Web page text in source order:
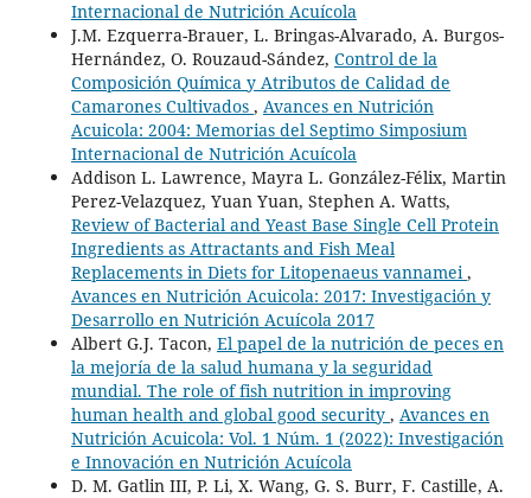
Internacional de Nutrición Acuícola
J.M. Ezquerra-Brauer, L. Bringas-Alvarado, A. Burgos-
Hernández, O. Rouzaud-Sández, Control de la
Composición Química y Atributos de Calidad de
Camarones Cultivados , Avances en Nutrición
Acuicola: 2004: Memorias del Septimo Simposium
Internacional de Nutrición Acuícola
Addison L. Lawrence, Mayra L. González-Félix, Martin
Perez-Velazquez, Yuan Yuan, Stephen A. Watts,
Review of Bacterial and Yeast Base Single Cell Protein
Ingredients as Attractants and Fish Meal
Replacements in Diets for Litopenaeus vannamei,
Avances en Nutrición Acuicola: 2017: Investigación y
Desarrollo en Nutrición Acuícola 2017
Albert G.J. Tacon, El papel de la nutrición de peces en
la mejoría de la salud humana y la seguridad
mundial. The role of fish nutrition in improving
human health and global good security , Avances en
Nutrición Acuicola: Vol. 1 Núm. 1 (2022): Investigación
e Innovación en Nutrición Acuícola
D. M. Gatlin III, P. Li, X. Wang, G. S. Burr, F. Castille, A.